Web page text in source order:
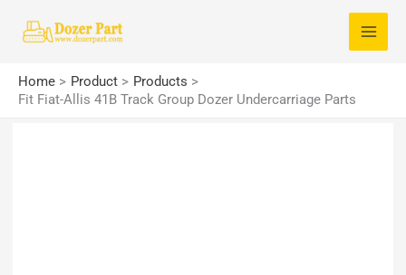
Home Product
Products
Fit Fiat-Allis 41B Track Group Dozer Undercarriage Parts